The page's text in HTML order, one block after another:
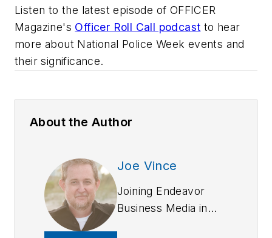
Listen to the latest episode of OFFICER
Magazine's Officer Roll Call podcast to hear
more about National Police Week events and
their significance.
About the Author
Joe Vince
Joining Endeavor
Business Media in